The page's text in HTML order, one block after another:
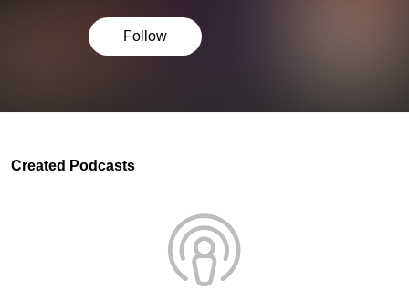
Follow
Created Podcasts